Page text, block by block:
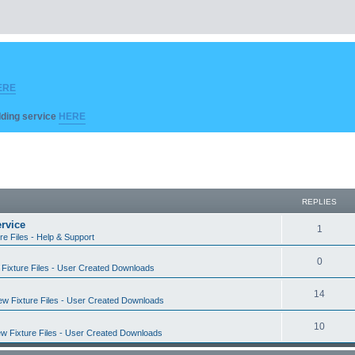
service HERE
REPLIES
Files - Help & Support
1
e
l
i
e
s
Files - User Created Downloads
0R
e
l
i
Fixture Files - User Created Downloads
14R
e
Fixture Files - User Created Downloads
10R
e